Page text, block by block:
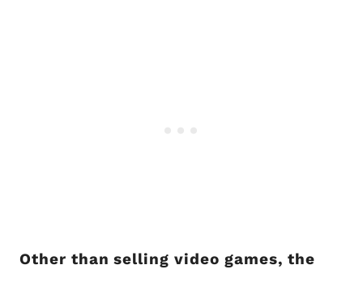
Other than selling video games, the